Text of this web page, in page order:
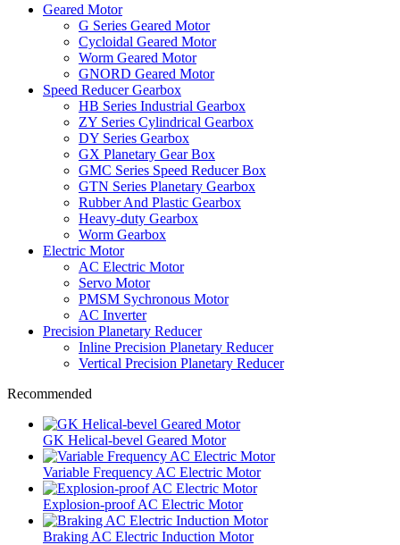
Geared Motor
G Series Geared Motor
Cycloidal Geared Motor
Worm Geared Motor
GNORD Geared Motor
Speed Reducer Gearbox
HB Series Industrial Gearbox
ZY Series Cylindrical Gearbox
DY Series Gearbox
GX Planetary Gear Box
GMC Series Speed Reducer Box
GTN Series Planetary Gearbox
Rubber And Plastic Gearbox
Heavy-duty Gearbox
Worm Gearbox
Electric Motor
AC Electric Motor
Servo Motor
PMSM Sychronous Motor
AC Inverter
Precision Planetary Reducer
Inline Precision Planetary Reducer
Vertical Precision Planetary Reducer
Recommended
GK Helical-bevel Geared Motor
Variable Frequency AC Electric Motor
Explosion-proof AC Electric Motor
Braking AC Electric Induction Motor